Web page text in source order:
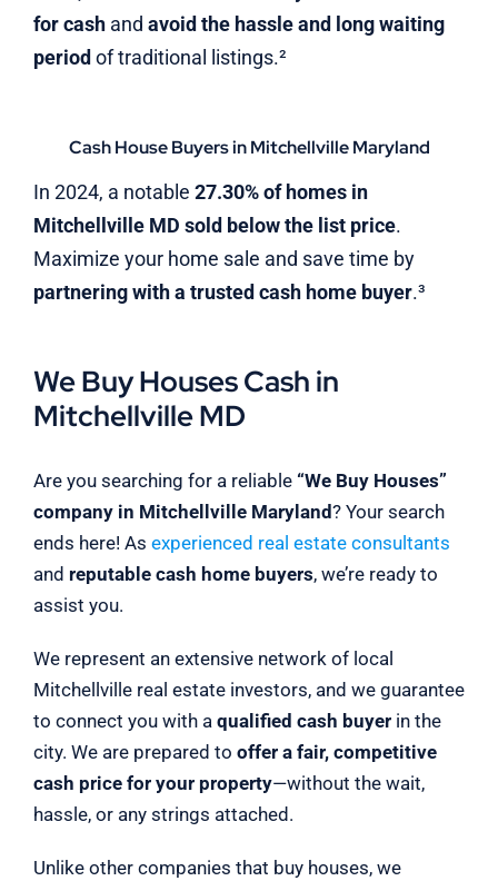
for cashand avoid the hassle and long waiting
periodof traditional listings.²
Cash House Buyers in Mitchellville Maryland
In 2024, a notable 27.30% of homes in
Mitchellville MD sold below the list price.
Maximize your home sale and save time by
partnering with a trusted cash home buyer.³
We Buy Houses Cash in
Mitchellville MD
Are you searching for a reliable “We Buy Houses”
company in Mitchellville Maryland? Your search
ends here! As experienced real estate consultants
and reputable cash home buyers, we’re ready to
assist you.
We represent an extensive network of local
Mitchellville real estate investors, and we guarantee
to connect you with a qualified cash buyerin the
city. We are prepared to offer a fair, competitive
cash price for your property—without the wait,
hassle, or any strings attached.
Unlike other companies that buy houses, we